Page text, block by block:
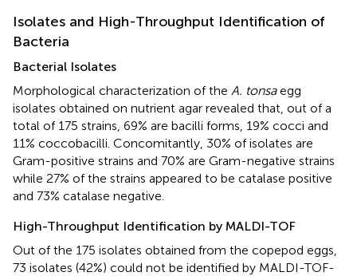
Isolates and High-Throughput Identification of
Bacteria
Bacterial Isolates
Morphological characterization of the A. tonsaegg
isolates obtained on nutrient agar revealed that, out of a
total of 175 strains, 69% are bacilli forms, 19% cocci and
11% coccobacilli. Concomitantly, 30% of isolates are
Gram-positive strains and 70% are Gram-negative strains
while 27% of the strains appeared to be catalase positive
and 73% catalase negative.
High-Throughput Identification by MALDI-TOF
Out of the 175 isolates obtained from the copepod eggs,
73 isolates (42%) could not be identified by MALDI-TOF-